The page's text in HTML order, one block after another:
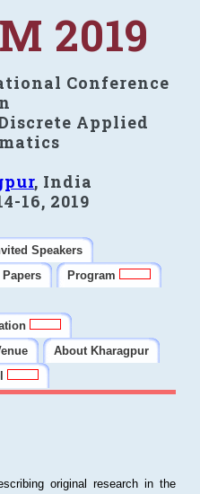
2019
Conference
Applied
, India
16, 2019
Speakers
Program
About Kharagpur
original research in the